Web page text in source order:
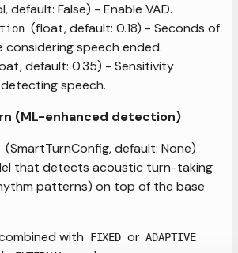
default: False) - Enable VAD.
(float, default: 0.18) - Seconds of
considering speech ended.
default: 0.35) - Sensitivity
speech.
(ML-enhanced detection)
(SmartTurnConfig, default: None)
that detects acoustic turn-taking
patterns) on top of the base
with
FIXED or ADAPTIVE